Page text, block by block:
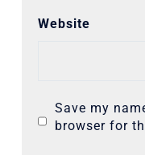
Website
Save my
browser for